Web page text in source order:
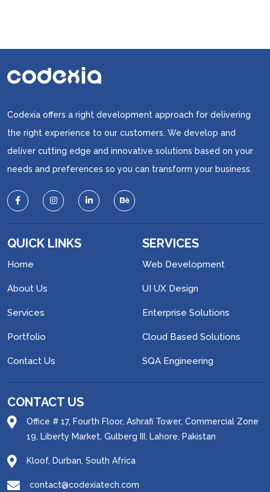
Codexia offers a right development approach for delivering
the right experience to our customers. We develop and
deliver cutting edge and innovative solutions based on your
needs and preferences so you can transform your business.
QUICK LINKS
Home
About Us
Services
Portfolio
Contact Us
SERVICES
Web Development
UI UX Design
Enterprise Solutions
Cloud Based Solutions
SQA Engineering
CONTACT US
Office # 17, Fourth Floor, Ashrafi Tower, Commercial Zone
19, Liberty Market, Gulberg III, Lahore, Pakistan
Kloof, Durban, South Africa
contact@codexiatech.com